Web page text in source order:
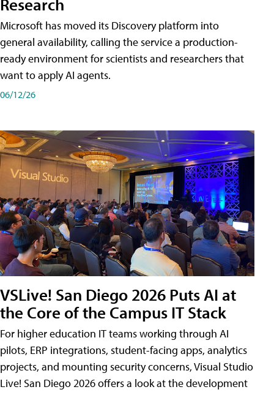
Microsoft has moved its Discovery platform into
general availability, calling the service a production-
ready environment for scientists and researchers that
want to apply AI agents.
06/12/26
VSLive! San Diego 2026 Puts AI at
the Core of the Campus IT Stack
For higher education IT teams working through AI
pilots, ERP integrations, student-facing apps, analytics
projects, and mounting security concerns, Visual Studio
Live! San Diego 2026 offers a look at the development